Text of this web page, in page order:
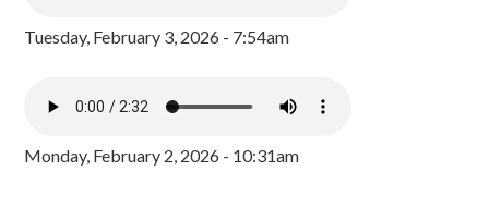
Tuesday, February 3, 2026 - 7:54am
Monday, February 2, 2026 - 10:31am